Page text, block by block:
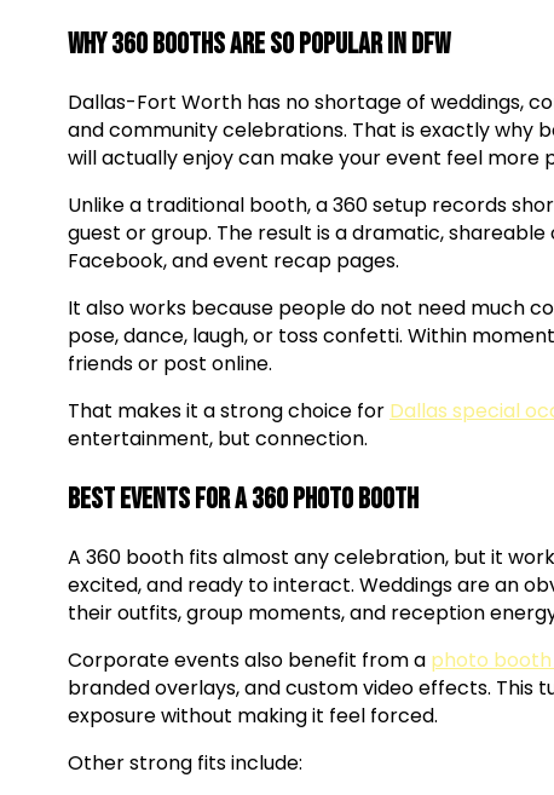
Why 360 Booths Are So Popular in DFW
Dallas-Fort Worth has no shortage of weddings,
and community celebrations. That is exactly why
will actually enjoy can make your event feel more
Unlike a traditional booth, a 360 setup records
guest or group. The result is a dramatic,
Facebook, and event recap pages.
It also works because people do not need much
pose, dance, laugh, or toss confetti. Within
friends or post online.
That makes it a strong choice for Dallas special
entertainment, but connection.
Best Events for a 360 Photo Booth
A 360 booth fits almost any celebration, but it
excited, and ready to interact. Weddings are an
their outfits, group moments, and reception
Corporate events also benefit from a photo
branded overlays, and custom video effects.
exposure without making it feel forced.
Other strong fits include: